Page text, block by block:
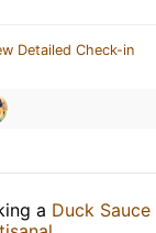
Detailed Check-in
a Duck Sauce